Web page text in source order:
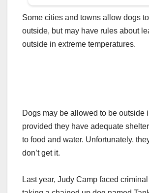
Some cities and towns allow dogs
outside, but may have rules about
outside in extreme temperatures.
Dogs may be allowed to be outside
provided they have adequate
to food and water. Unfortunately,
don’t get it.
Last year, Judy Camp faced